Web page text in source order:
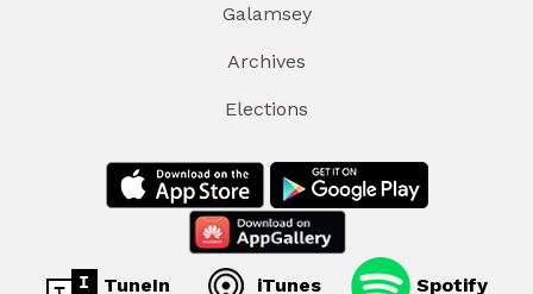
Galamsey
Archives
Elections
TuneIn iTunes Spotify